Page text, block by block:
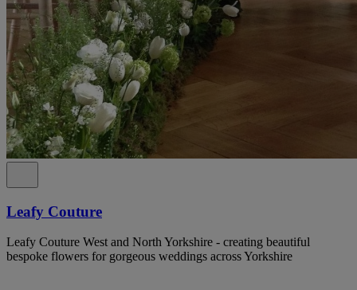
Leafy Couture
Leafy Couture West and North Yorkshire - creating beautiful
bespoke flowers for gorgeous weddings across Yorkshire